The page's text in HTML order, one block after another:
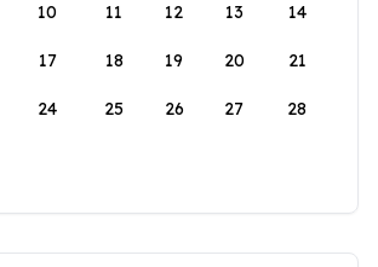
10 11 12 13 14
17 18 19 20 21
24 25 26 27 28